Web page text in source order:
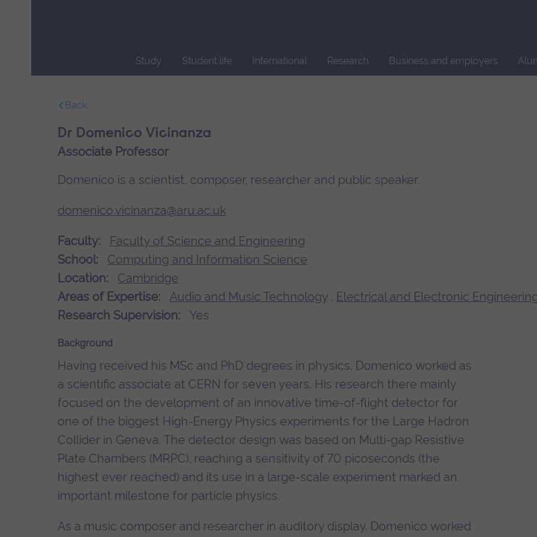
Study Student life International Research Business and employers
navigation.
Back
Dr Domenico Vicinanza
Associate Professor
Domenico is a scientist, composer, researcher and public speaker.
domenico.vicinanza@aru.ac.uk
Faculty:
Faculty of Science and Engineering
School:
Computing and Information Science
Location:
Cambridge
Areas of Expertise:
Audio and Music Technology, Electrical and Electronic
Research Supervision:
Yes
Background
Having received his MSc and PhD degrees in physics, Domenico worked as
a scientific associate at CERN for seven years. His research there mainly
focused on the development of an innovative time-of-flight detector for
one of the biggest High-Energy Physics experiments for the Large Hadron
Collider in Geneva. The detector design was based on Multi-gap Resistive
Plate Chambers (MRPC), reaching a sensitivity of 70 picoseconds (the
highest ever reached) and its use in a large-scale experiment marked an
important milestone for particle physics.
As a music composer and researcher in auditory display, Domenico worked